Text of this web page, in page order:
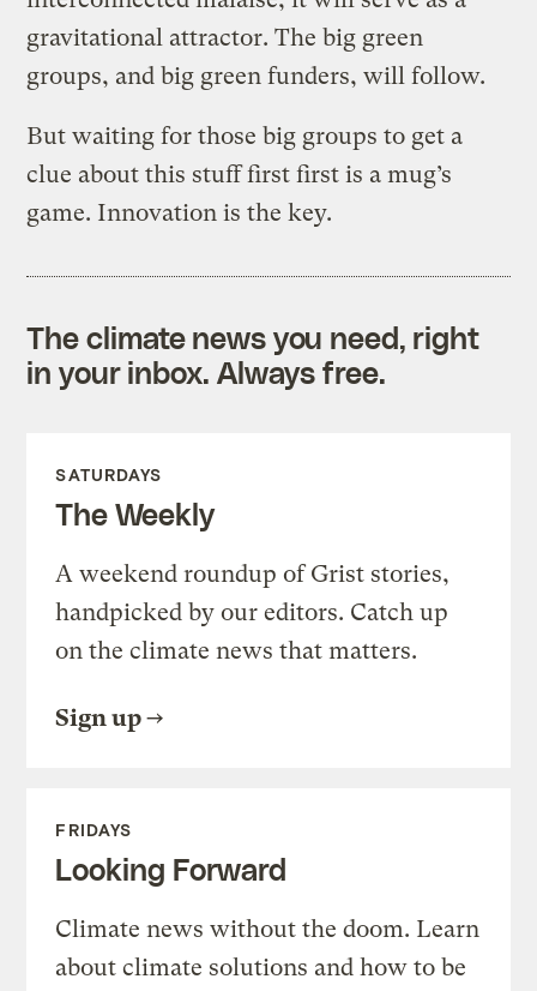
gravitational attractor. The big green
groups, and big green funders, will follow.
But waiting for those big groups to get a
clue about this stuff first first is a mug’s
game. Innovation is the key.
The climate news you need, right
in your inbox. Always free.
SATURDAYS
The Weekly
A weekend roundup of Grist stories,
handpicked by our editors. Catch up
on the climate news that matters.
Sign up
FRIDAYS
Looking Forward
Climate news without the doom. Learn
about climate solutions and how to be